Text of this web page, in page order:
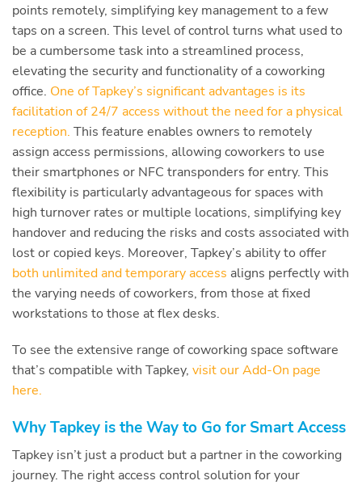
points remotely, simplifying key management to a few
taps on a screen. This level of control turns what used to
be a cumbersome task into a streamlined process,
elevating the security and functionality of a coworking
office. One of Tapkey’s significant advantages is its
facilitation of 24/7 access without the need for a physical
reception. This feature enables owners to remotely
assign access permissions, allowing coworkers to use
their smartphones or NFC transponders for entry. This
flexibility is particularly advantageous for spaces with
high turnover rates or multiple locations, simplifying key
handover and reducing the risks and costs associated with
lost or copied keys. Moreover, Tapkey’s ability to offer
both unlimited and temporary access aligns perfectly with
the varying needs of coworkers, from those at fixed
workstations to those at flex desks.
To see the extensive range of coworking space software
that’s compatible with Tapkey, visit our Add-On page
here.
Why Tapkey is the Way to Go for Smart Access
Tapkey isn’t just a product but a partner in the coworking
journey. The right access control solution for your